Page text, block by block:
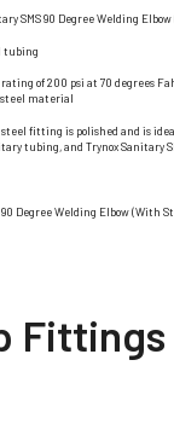
SMS 90 Degree Welding
tubing
of 200 psi at 70 degrees
material
fitting is polished and is
tubing, and Trynox Sanitary
90 Degree Welding Elbow (With
Fittings